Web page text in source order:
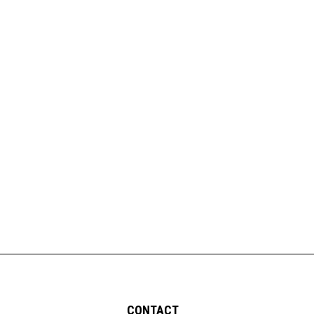
CONTACT